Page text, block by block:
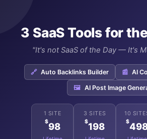
3 SaaS Tools for the
"It's not SaaS of the Day — It's
🔗 Auto Backlinks Builder 📰 AI
🖼️ AI Post Image
1 SITE
$98
3 SITES
$198
10
$